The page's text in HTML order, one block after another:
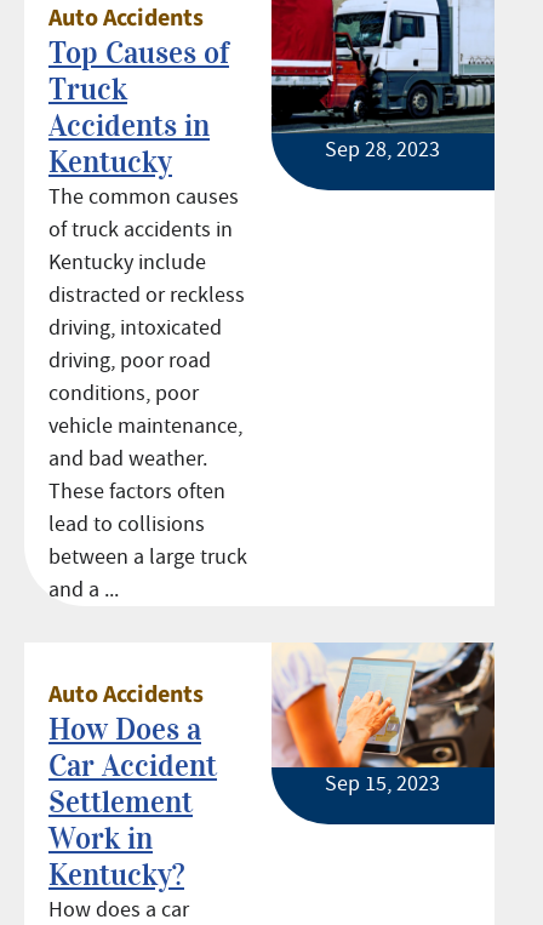
Auto Accidents
Top Causes of
Truck
Accidents in
Kentucky
The common causes
of truck accidents in
Kentucky include
distracted or reckless
driving, intoxicated
driving, poor road
conditions, poor
vehicle maintenance,
and bad weather.
These factors often
lead to collisions
between a large truck
and a ...
Sep 28, 2023
Auto Accidents
How Does a
Car Accident
Settlement
Work in
Kentucky?
How does a car
Sep 15, 2023